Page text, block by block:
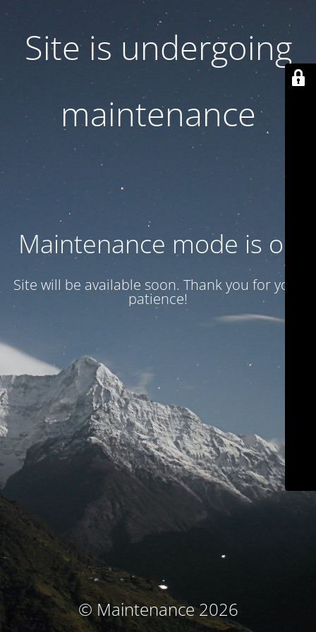
Site is undergoing
maintenance
Maintenance mode is on
Site will be available soon. Thank you for your
patience!
© Maintenance 2026